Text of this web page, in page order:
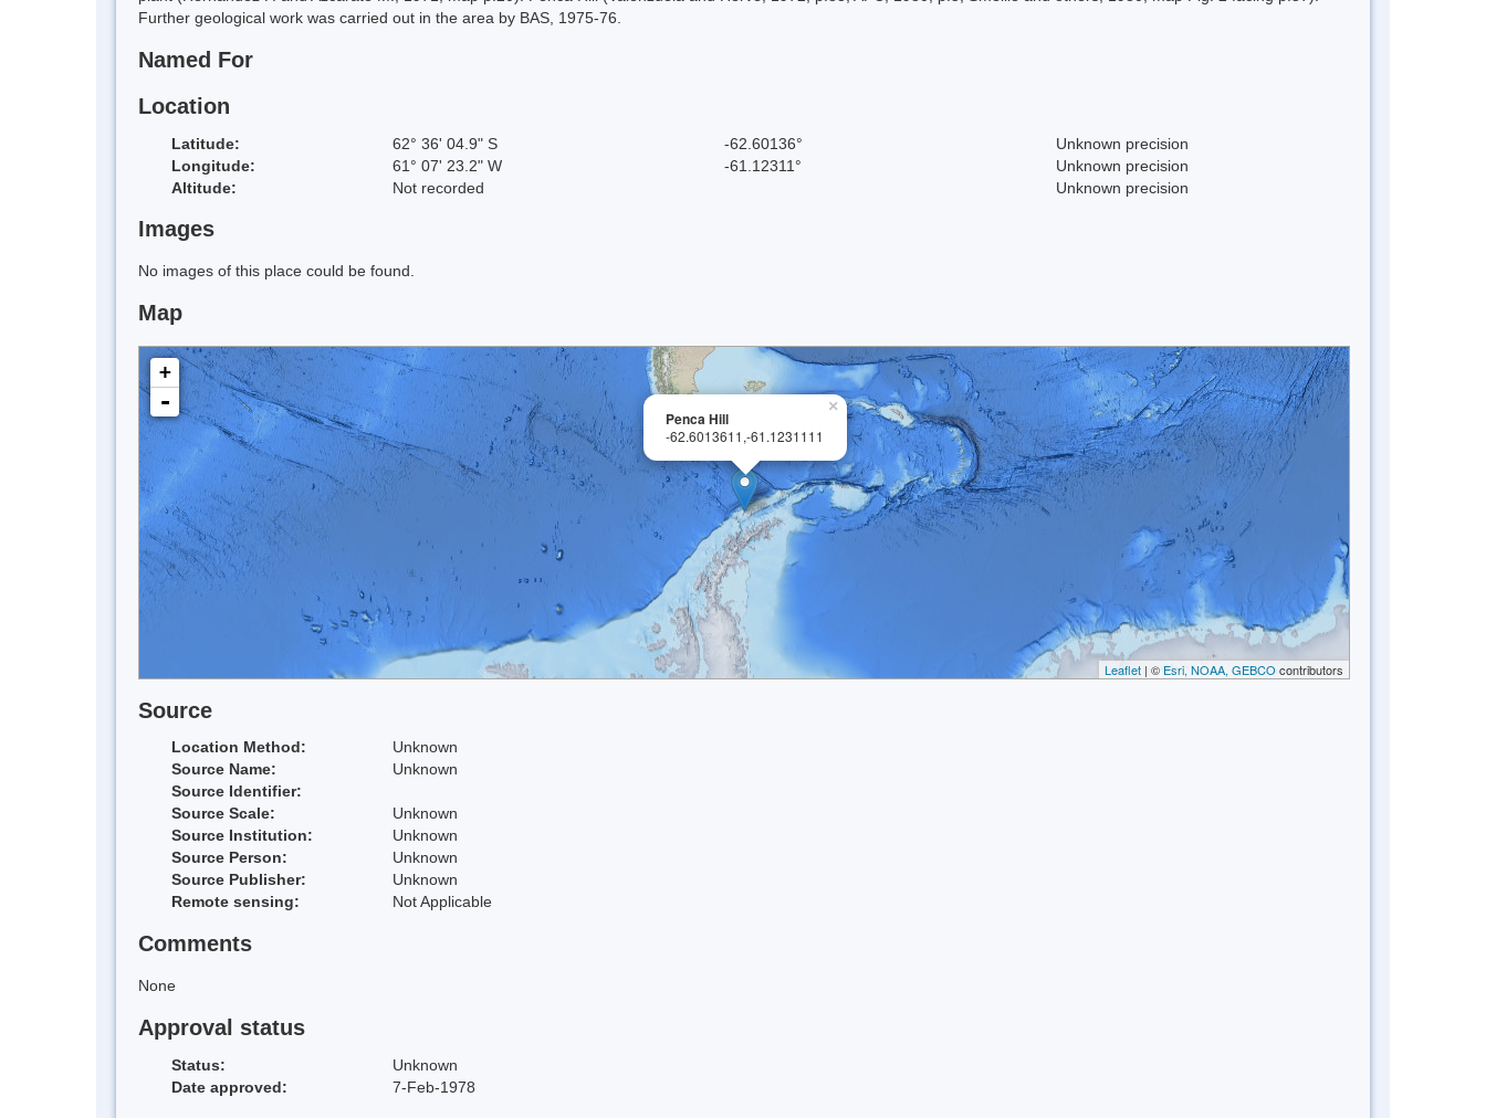
Further geological work was carried out in the area by BAS, 1975-76.
Named For
Location
Latitude: 62° 36' 04.9" S -62.60136°
Unknown precision
Longitude:
61° 07' 23.2" W -61.12311°
Unknown precision
Altitude:
Not recorded Unknown precision
Images
No images of this place could be found.
Map
×
Penca Hill
-62.6013611,-61.1231111
+
-
Leaflet | © Esri, NOAA, GEBCOcontributors
Source
Location Method:
Unknown
Source Name:
Unknown
Source Identifier:
Source Scale:
Unknown
Source Institution:
Unknown
Source Person:
Unknown
Source Publisher:
Unknown
Remote sensing:
Not Applicable
Comments
None
Approval status
Status:
Unknown
Date approved:
7-Feb-1978